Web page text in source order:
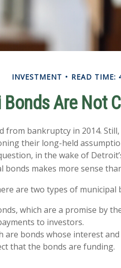
INVESTMENT READ TIME:
Are Not
from bankruptcy in 2014.
their long-held
in the wake of
makes more sense
are two types of municipal
which are a promise by
to investors.
are bonds whose interest
that the bonds are funding.